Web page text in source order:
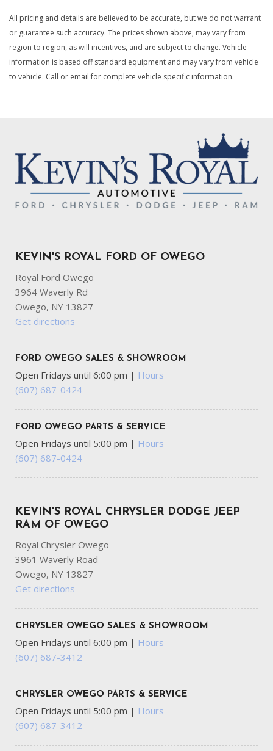
Engine Auto Stop-Start Feature
Engine Oil Cooler
Engine: 3.6L V6 24V VVT eTorque UPG I
For Details Visit DriveUconnect.com
Temperature Transmission Fluid Temp Engine Hour Meter
and Trip Odometer
Global Telematics Box Module (TBM)
Google Android Auto
GPS Antenna Input
HD Gas-Pressurized Shock Absorbers
Lane Departure Warning-Plus Lane Keeping Assist
Manual Tilt/Telescoping Steering Column
ParkSense Front And Rear Parking Sensors
Perimeter/Approach Lights
Touch Up/Down
Proximity Key For Push Button Start Only
Radio: Uconnect 5 w/8.4" Display
Rear Child Safety Locks
Tailgate Rear Cargo Access
Tire Specific Low Tire Pressure Warning
Tradesman Level 1 Equipment Group -inc: SiriusXM Radio
Service SiriusXM Satellite Radio Front & Rear Floor Mats
Transmission: 8-Speed Automatic (850RE)
Variable Intermittent Wipers
All pricing and details are believed to be accurate, but we do not warrant
or guarantee such accuracy. The prices shown above, may vary from
region to region, as will incentives, and are subject to change. Vehicle
information is based off standard equipment and may vary from vehicle
to vehicle. Call or email for complete vehicle specific information.
KEVIN'S ROYAL FORD OF OWEGO
Royal Ford Owego
3964 Waverly Rd
Owego, NY 13827
Get directions
FORD OWEGO SALES & SHOWROOM
Open Fridays until 6:00 pm | Hours
(607) 687-0424
FORD OWEGO PARTS & SERVICE
Open Fridays until 5:00 pm | Hours
(607) 687-0424
KEVIN'S ROYAL CHRYSLER DODGE JEEP
RAM OF OWEGO
Royal Chrysler Owego
3961 Waverly Road
Owego, NY 13827
Get directions
CHRYSLER OWEGO SALES & SHOWROOM
Open Fridays until 6:00 pm | Hours
(607) 687-3412
CHRYSLER OWEGO PARTS & SERVICE
Open Fridays until 5:00 pm | Hours
(607) 687-3412